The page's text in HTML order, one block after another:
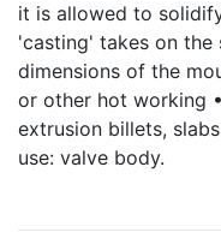
it is allowed to
'casting' takes on the
dimensions of the
or other hot working
extrusion billets,
use: valve body.